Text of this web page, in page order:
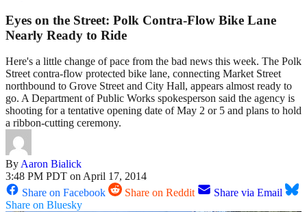
Eyes on the Street: Polk Contra-Flow Bike Lane
Nearly Ready to Ride
Here's a little change of pace from the bad news this week. The Polk
Street contra-flow protected bike lane, connecting Market Street
northbound to Grove Street and City Hall, appears almost ready to
go. A Department of Public Works spokesperson said the agency is
shooting for a tentative opening date of May 2 or 5 and plans to hold
a ribbon-cutting ceremony.
ByAaron Bialick
3:48 PM PDT on April 17, 2014
Share on Facebook
Share on Reddit
Share via Email
Share on Bluesky